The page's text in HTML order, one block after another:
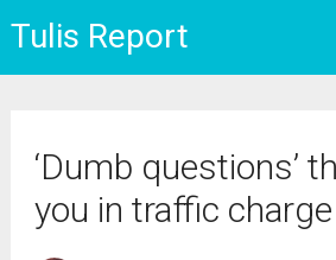
Tulis Report
‘Dumb questions’
you in traffic charge